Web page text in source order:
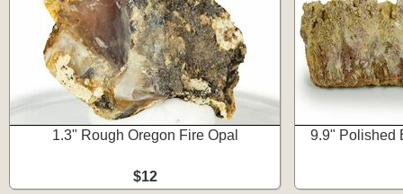
1.3" Rough Oregon Fire Opal
$12
9.9" Polished